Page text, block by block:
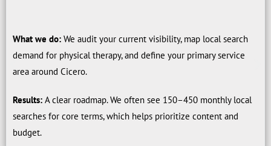
What we do: We audit your current visibility, map local search
demand for physical therapy, and define your primary service
area around Cicero.
Results: A clear roadmap. We often see 150–450 monthly local
searches for core terms, which helps prioritize content and
budget.